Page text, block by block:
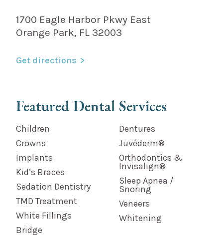
1700 Eagle Harbor Pkwy East
Orange Park, FL 32003
Get directions
Featured Dental Services
Children
Crowns
Implants
Kid’s Braces
Sedation Dentistry
TMD Treatment
White Fillings
Bridge
Dentures
Juvéderm®
Orthodontics &
Invisalign®
Sleep Apnea /
Snoring
Veneers
Whitening